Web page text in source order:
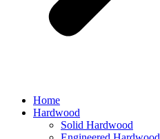
Home
Hardwood
Solid Hardwood